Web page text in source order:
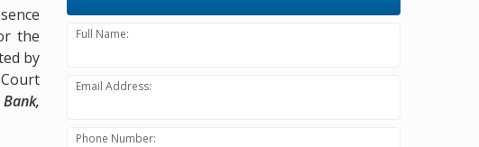
the
by
Full Name:
Email Address:
Phone Number: